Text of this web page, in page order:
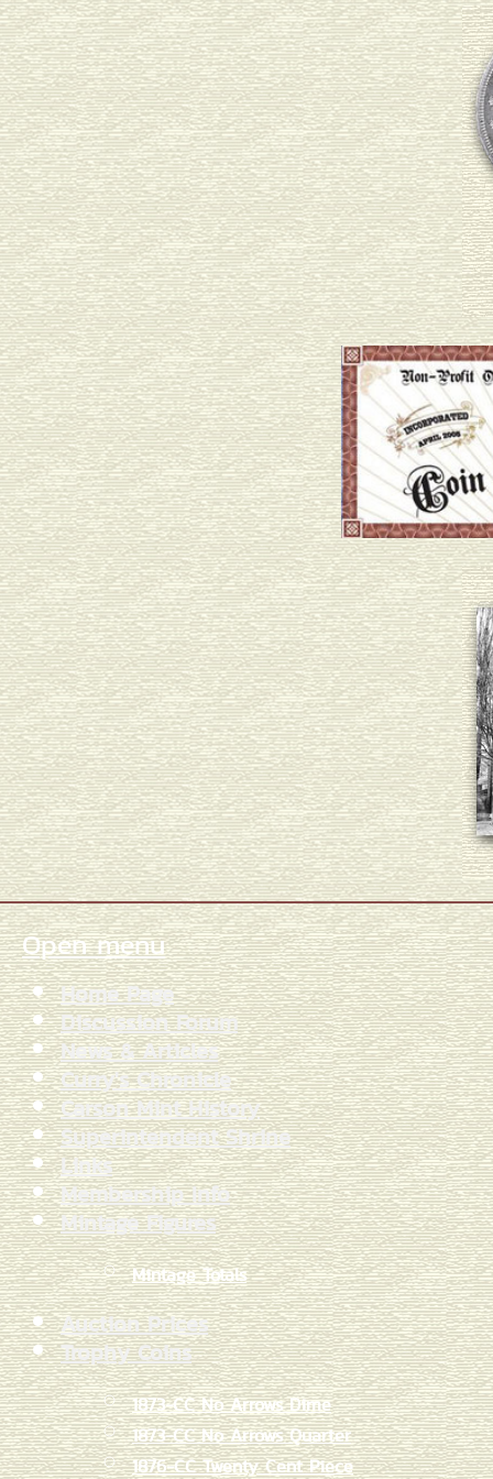
Open menu
Home Page
Discussion Forum
News & Articles
Curry's Chronicle
Carson Mint History
Superintendent Shrine
Links
Membership Info
Mintage Figures
Mintage Totals
Auction Prices
Trophy Coins
1873-CC No Arrows Dime
1873-CC No Arrows Quarter
1876-CC Twenty Cent Piece